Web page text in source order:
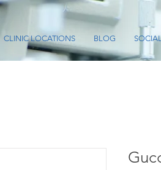
CLINIC LOCATIONS BLOG